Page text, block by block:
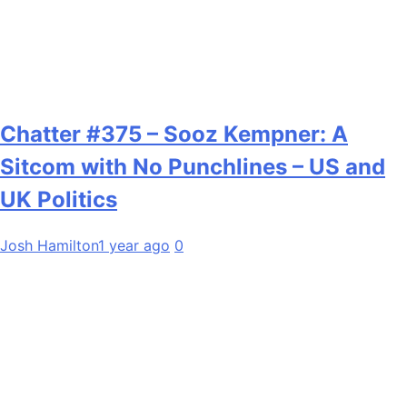
Chatter #375 – Sooz Kempner: A
Sitcom with No Punchlines – US and
UK Politics
Josh Hamilton1 year ago 0